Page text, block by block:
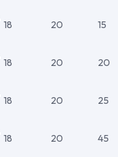
18 20 15
18 20 20
18 20 25
18 20 45